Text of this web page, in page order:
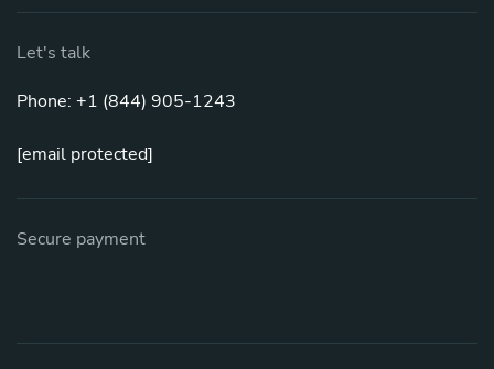
Let's talk
Phone: +1 (844) 905-1243
[email protected]
Secure payment